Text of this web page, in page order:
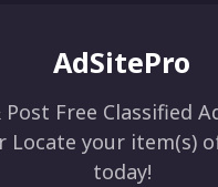
AdSitePro
Post Free Classified
Locate your item(s)
today!